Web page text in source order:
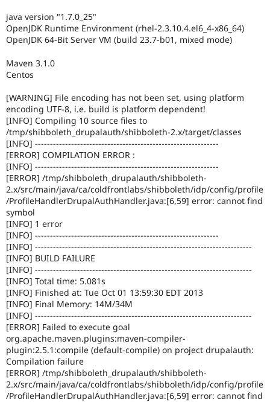
eCommerce
Drupal for
Drupal for
Drupal for
Tourism
Modules
Themes
Recipes
Issue
Drupal
News &
Drupal
Drupal
java version "1.7.0_25"
OpenJDK Runtime Environment (rhel-2.3.10.4.el6_4-x86_64)
OpenJDK 64-Bit Server VM (build 23.7-b01, mixed mode)
Maven 3.1.0
Centos
[WARNING] File encoding has not been set, using platform
encoding UTF-8, i.e. build is platform dependent!
[INFO] Compiling 10 source files to
/tmp/shibboleth_drupalauth/shibboleth-2.x/target/classes
[INFO] -------------------------------------------------------------
[ERROR] COMPILATION ERROR :
[INFO] -------------------------------------------------------------
[ERROR] /tmp/shibboleth_drupalauth/shibboleth-
2.x/src/main/java/ca/coldfrontlabs/shibboleth/idp/config/profile
/ProfileHandlerDrupalAuthHandler.java:[6,59] error: cannot find
symbol
[INFO] 1 error
[INFO] -------------------------------------------------------------
[INFO] ------------------------------------------------------------------------
[INFO] BUILD FAILURE
[INFO] ------------------------------------------------------------------------
[INFO] Total time: 5.081s
[INFO] Finished at: Tue Oct 01 13:59:30 EDT 2013
[INFO] Final Memory: 14M/34M
[INFO] ------------------------------------------------------------------------
[ERROR] Failed to execute goal
org.apache.maven.plugins:maven-compiler-
plugin:2.5.1:compile (default-compile) on project drupalauth:
Compilation failure
[ERROR] /tmp/shibboleth_drupalauth/shibboleth-
2.x/src/main/java/ca/coldfrontlabs/shibboleth/idp/config/profile
/ProfileHandlerDrupalAuthHandler.java:[6,59] error: cannot find